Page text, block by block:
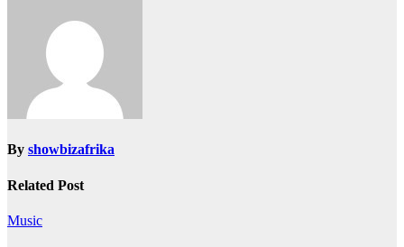
By showbizafrika
Related Post
Music